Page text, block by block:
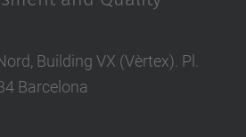
Building VX (Vèrtex). Pl.
Barcelona